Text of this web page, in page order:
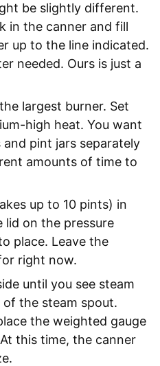
be slightly different.
in the canner and fill
up to the line indicated.
needed. Ours is just a
largest burner. Set
high heat. You want
pint jars separately
amounts of time to
up to 10 pints) in
lid on the pressure
place. Leave the
right now.
until you see steam
the steam spout.
the weighted gauge
this time, the canner